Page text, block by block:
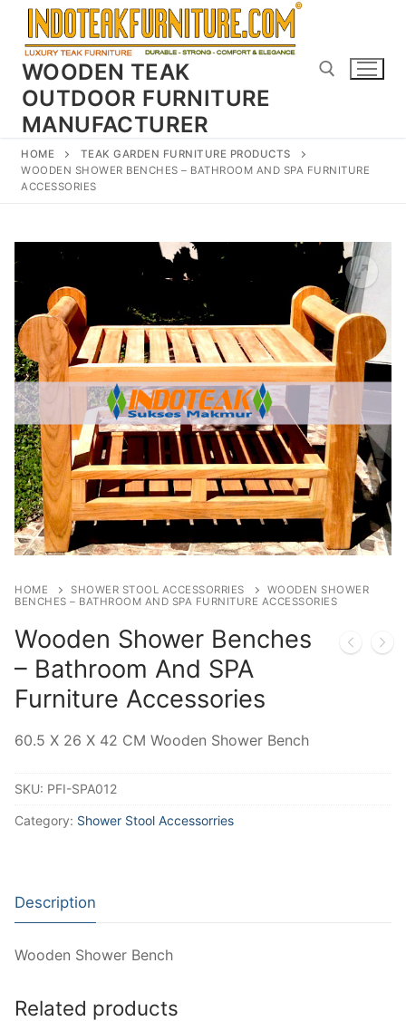
Skip
content
WOODEN TEAK
OUTDOOR FURNITURE
MANUFACTURER
HOME
TEAK GARDEN FURNITURE PRODUCTS
WOODEN SHOWER BENCHES – BATHROOM AND SPA FURNITURE
ACCESSORIES
HOME SHOWER STOOL ACCESSORRIES
WOODEN SHOWER
BENCHES – BATHROOM AND SPA FURNITURE ACCESSORIES
Wooden Shower Benches
– Bathroom And SPA
Furniture Accessories
60.5 X 26 X 42 CM Wooden Shower Bench
SKU: PFI-SPA012
Category: Shower Stool Accessorries
Description
Wooden Shower Bench
Related products